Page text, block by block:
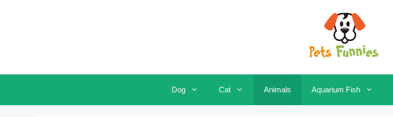
Dog Cat Animals Aquarium Fish